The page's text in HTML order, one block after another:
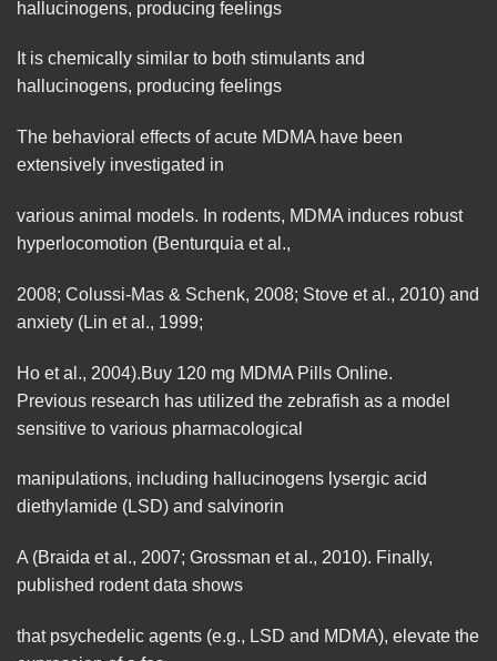
hallucinogens, producing feelings
It is chemically similar to both stimulants and
hallucinogens, producing feelings
The behavioral effects of acute MDMA have been
extensively investigated in
various animal models. In rodents, MDMA induces robust
hyperlocomotion (Benturquia et al.,
2008; Colussi-Mas & Schenk, 2008; Stove et al., 2010) and
anxiety (Lin et al., 1999;
Ho et al., 2004).Buy 120 mg MDMA Pills Online.
Previous research has utilized the zebrafish as a model
sensitive to various pharmacological
manipulations, including hallucinogens lysergic acid
diethylamide (LSD) and salvinorin
A (Braida et al., 2007; Grossman et al., 2010). Finally,
published rodent data shows
that psychedelic agents (e.g., LSD and MDMA), elevate the